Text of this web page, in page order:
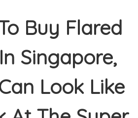
Buy Flared
Singapore,
Look Like